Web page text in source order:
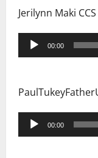
Jerilynn Maki
Audio
Player
00:00
Audio
Player
00:00